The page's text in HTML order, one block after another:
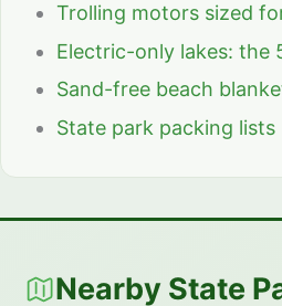
Trolling motors sized
Electric-only lakes: the
Sand-free beach
State park packing lists
Nearby State